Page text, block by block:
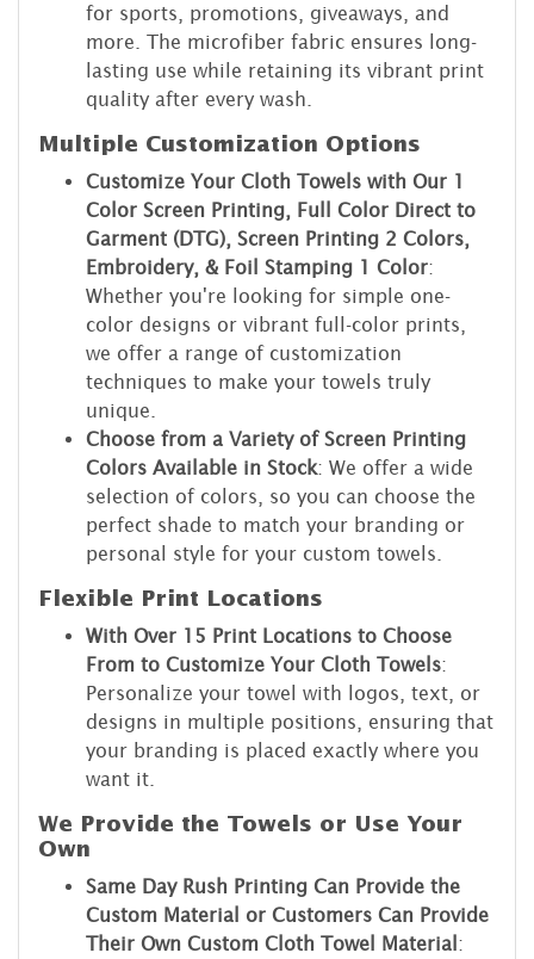
for sports, promotions, giveaways, and
more. The microfiber fabric ensures long-
lasting use while retaining its vibrant print
quality after every wash.
Multiple Customization Options
Customize Your Cloth Towels with Our 1
Color Screen Printing, Full Color Direct to
Garment (DTG), Screen Printing 2 Colors,
Embroidery, & Foil Stamping 1 Color:
Whether you're looking for simple one-
color designs or vibrant full-color prints,
we offer a range of customization
techniques to make your towels truly
unique.
Choose from a Variety of Screen Printing
Colors Available in Stock: We offer a wide
selection of colors, so you can choose the
perfect shade to match your branding or
personal style for your custom towels.
Flexible Print Locations
With Over 15 Print Locations to Choose
From to Customize Your Cloth Towels:
Personalize your towel with logos, text, or
designs in multiple positions, ensuring that
your branding is placed exactly where you
want it.
We Provide the Towels or Use Your
Own
Same Day Rush Printing Can Provide the
Custom Material or Customers Can Provide
Their Own Custom Cloth Towel Material :